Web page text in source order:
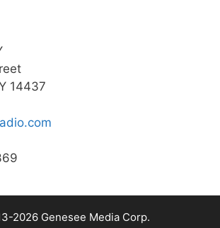
14437
2026 Genesee Media Corp.